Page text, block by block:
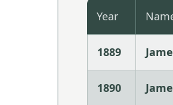
Year
1889
1890